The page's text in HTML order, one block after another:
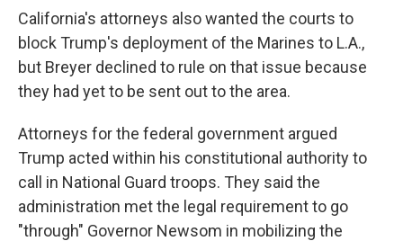
California's attorneys also wanted the courts to
block Trump's deployment of the Marines to L.A.,
but Breyer declined to rule on that issue because
they had yet to be sent out to the area.
Attorneys for the federal government argued
Trump acted within his constitutional authority to
call in National Guard troops. They said the
administration met the legal requirement to go
"through" Governor Newsom in mobilizing the